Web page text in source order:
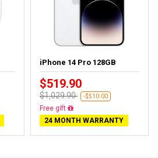
iPhone 14 Pro 128GB
$519.90
$1,029.90 -$510.00
Free gift
24 MONTH WARRANTY